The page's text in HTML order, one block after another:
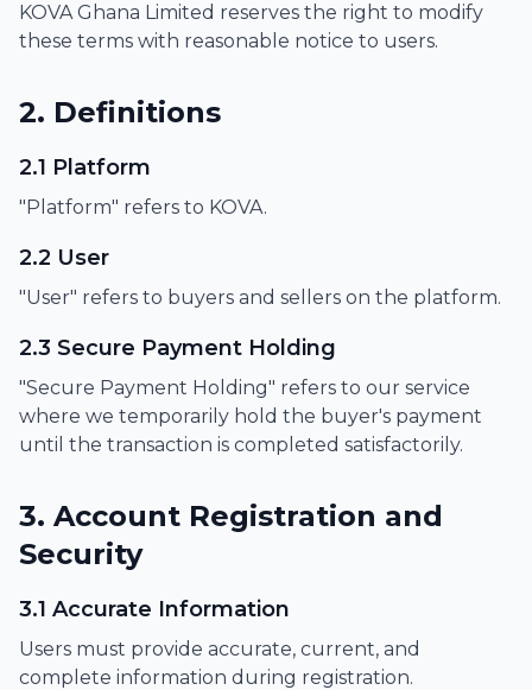
KOVA Ghana Limited reserves the right to modify
these terms with reasonable notice to users.
2. Definitions
2.1 Platform
"Platform" refers to KOVA.
2.2 User
"User" refers to buyers and sellers on the platform.
2.3 Secure Payment Holding
"Secure Payment Holding" refers to our service
where we temporarily hold the buyer's payment
until the transaction is completed satisfactorily.
3. Account Registration and
Security
3.1 Accurate Information
Users must provide accurate, current, and
complete information during registration.